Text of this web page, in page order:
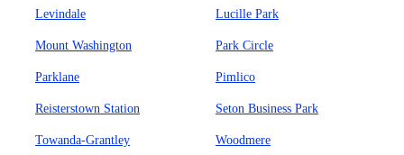
Levindale Lucille Park
Mount Washington Park Circle
Parklane Pimlico
Reisterstown Station Seton Business Park
Towanda-Grantley Woodmere